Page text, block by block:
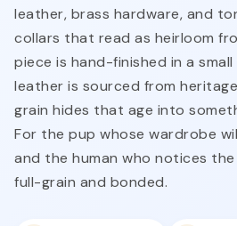
leather, brass hardware, and
collars that read as heirloom
piece is hand-finished in a
leather is sourced from
grain hides that age into
For the pup whose wardrobe
and the human who notices
full-grain and bonded.